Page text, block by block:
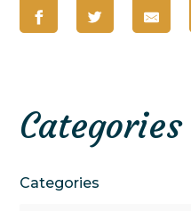
Categories
Categories